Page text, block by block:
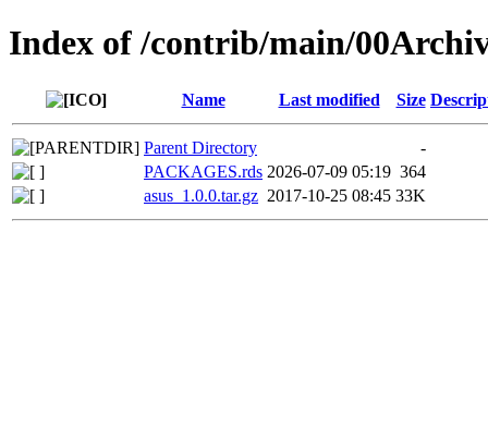
Index of /contrib/main/
Name Last modified Size
Parent Directory
-
PACKAGES.rds 2026-07-09 05:19 364
asus_1.0.0.tar.gz 2017-10-25 08:45 33K